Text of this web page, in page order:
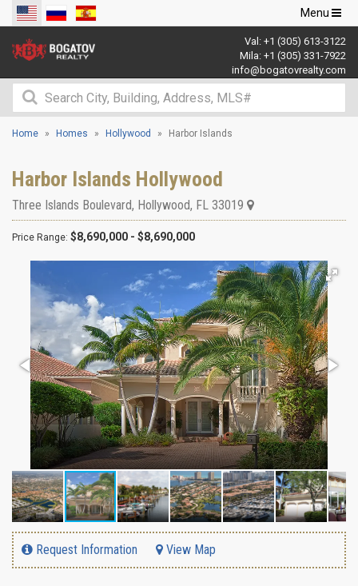
Toggle
navigation
Menu
Val: +1 (305) 613-3122
Mila: +1 (305) 331-7922
info@bogatovrealty.com
Home Homes Hollywood Harbor Islands
Harbor Islands Hollywood
Three Islands Boulevard, Hollywood, FL 33019
Price Range: $8,690,000 - $8,690,000
Request Information View Map